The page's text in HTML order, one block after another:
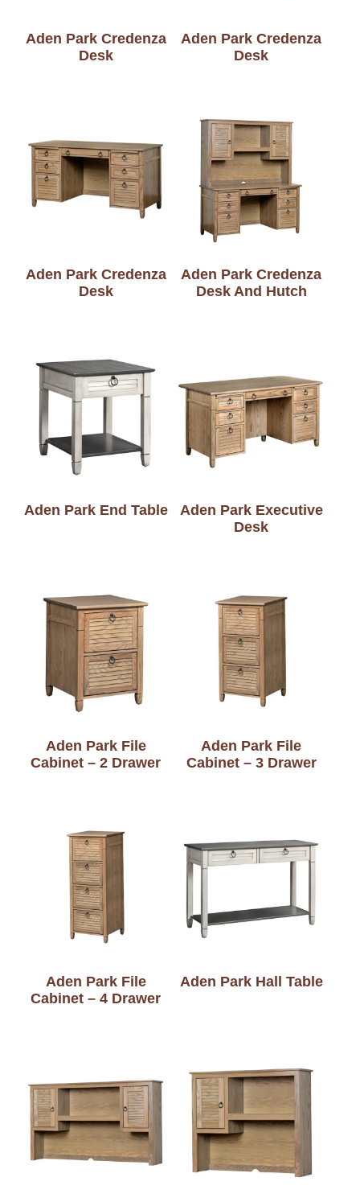
Aden Park Credenza
Desk
Aden Park Credenza
Desk
Aden Park Credenza
Desk
Aden Park Credenza
Desk And Hutch
Aden Park End Table
Aden Park Executive
Desk
Aden Park File
Cabinet – 2 Drawer
Aden Park File
Cabinet – 3 Drawer
Aden Park File
Cabinet – 4 Drawer
Aden Park Hall Table